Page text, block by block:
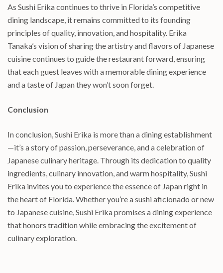
As Sushi Erika continues to thrive in Florida’s competitive
dining landscape, it remains committed to its founding
principles of quality, innovation, and hospitality. Erika
Tanaka’s vision of sharing the artistry and flavors of Japanese
cuisine continues to guide the restaurant forward, ensuring
that each guest leaves with a memorable dining experience
and a taste of Japan they won’t soon forget.
Conclusion
In conclusion, Sushi Erika is more than a dining establishment
—it’s a story of passion, perseverance, and a celebration of
Japanese culinary heritage. Through its dedication to quality
ingredients, culinary innovation, and warm hospitality, Sushi
Erika invites you to experience the essence of Japan right in
the heart of Florida. Whether you’re a sushi aficionado or new
to Japanese cuisine, Sushi Erika promises a dining experience
that honors tradition while embracing the excitement of
culinary exploration.